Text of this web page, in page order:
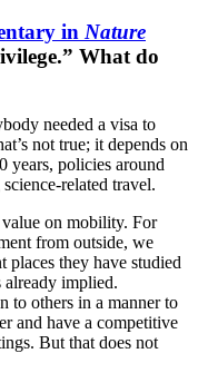
in Nature
What do
needed a visa to
not true; it depends on
years, policies around
related travel.
value on mobility. For
from outside, we
places they have studied
already implied.
to others in a manner to
and have a competitive
But that does not